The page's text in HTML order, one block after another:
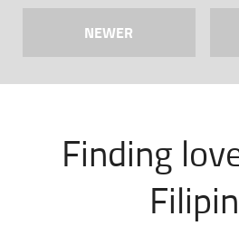
NEWER
Finding